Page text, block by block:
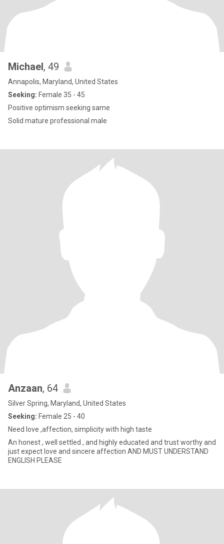
Michael, 49
Annapolis, Maryland, United States
Seeking: Female 35 - 45
Positive optimism seeking same
Solid mature professional male
Anzaan, 64
Silver Spring, Maryland, United States
Seeking: Female 25 - 40
Need love ,affection, simplicity with high taste
An honest , well settled , and highly educated and trust worthy and
just expect love and sincere affection AND MUST UNDERSTAND
ENGLISH PLEASE